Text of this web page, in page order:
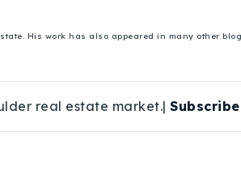
His work has also appeared in many other
real estate market.| Subscribe